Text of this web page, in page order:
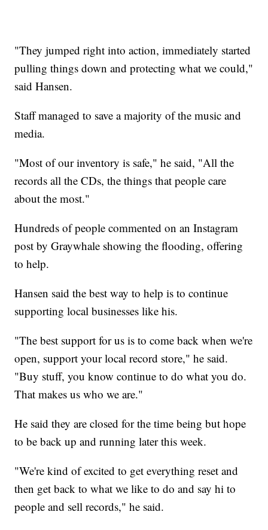
"They jumped right into action, immediately started
pulling things down and protecting what we could,"
said Hansen.
Staff managed to save a majority of the music and
media.
"Most of our inventory is safe," he said, "All the
records all the CDs, the things that people care
about the most."
Hundreds of people commented on an Instagram
post by Graywhale showing the flooding, offering
to help.
Hansen said the best way to help is to continue
supporting local businesses like his.
"The best support for us is to come back when we're
open, support your local record store," he said.
"Buy stuff, you know continue to do what you do.
That makes us who we are."
He said they are closed for the time being but hope
to be back up and running later this week.
"We're kind of excited to get everything reset and
then get back to what we like to do and say hi to
people and sell records," he said.